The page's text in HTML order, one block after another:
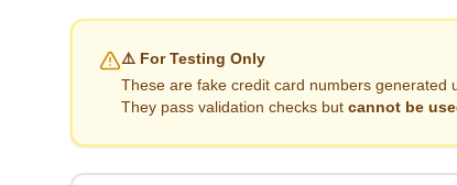
⚠️ For Testing Only
These are fake credit card numbers generated
They pass validation checks but cannot be